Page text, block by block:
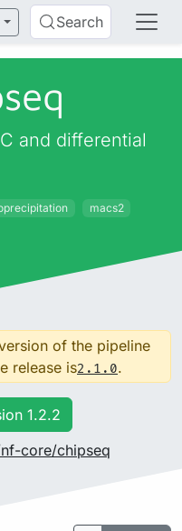
Search
and differential
macs2
of the pipeline
release is2.1.0.
1.2.2
core/chipseq